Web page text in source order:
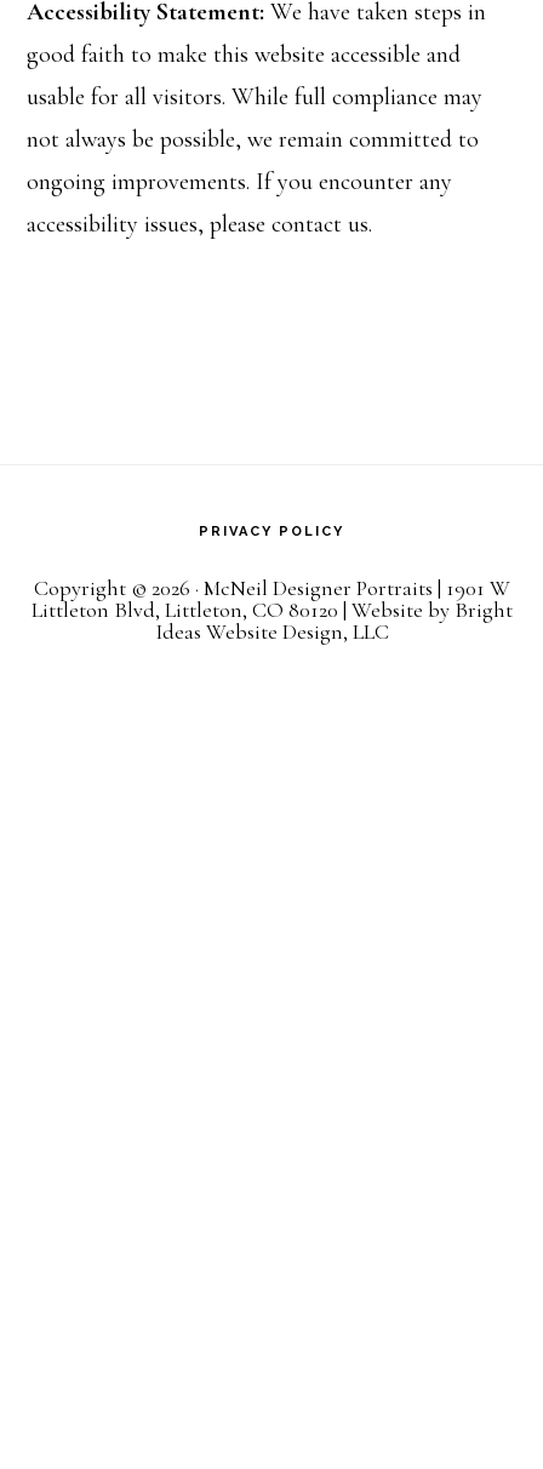
Accessibility Statement: We have taken steps in
good faith to make this website accessible and
usable for all visitors. While full compliance may
not always be possible, we remain committed to
ongoing improvements. If you encounter any
accessibility issues, please contact us.
PRIVACY POLICY
Copyright © 2026 · McNeil Designer Portraits | 1901 W
Littleton Blvd, Littleton, CO 80120 | Website by Bright
Ideas Website Design, LLC